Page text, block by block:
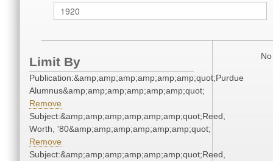
Limit By
Publication:&amp;amp;amp;amp;amp;amp;quot;Purdue
Alumnus&amp;amp;amp;amp;amp;amp;quot;
Remove
Subject:&amp;amp;amp;amp;amp;amp;quot;Reed,
Worth, '80&amp;amp;amp;amp;amp;amp;quot;
Remove
Subject:&amp;amp;amp;amp;amp;amp;quot;Reed,